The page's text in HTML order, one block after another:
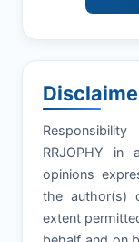
RRJOPHY
opinions
the author(s)
extent